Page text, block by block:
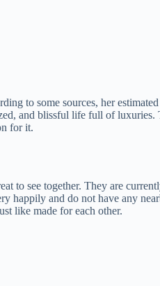
to some sources, her
and blissful life full of
for it.
to see together. They are
and do not have any
like made for each other.